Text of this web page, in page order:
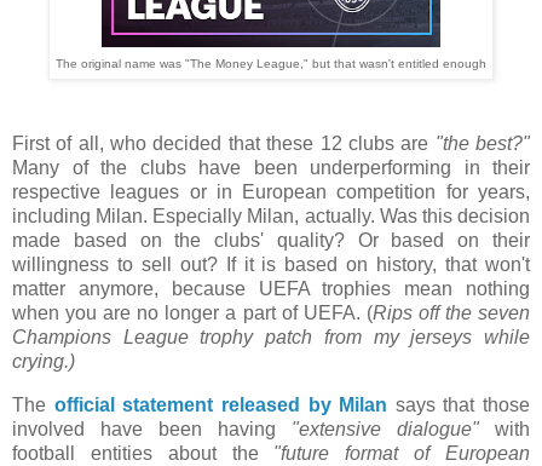
The original name was "The Money League," but that wasn't entitled enough
First of all, who decided that these 12 clubs are "the best?"
Many of the clubs have been underperforming in their
respective leagues or in European competition for years,
including Milan. Especially Milan, actually. Was this decision
made based on the clubs' quality? Or based on their
willingness to sell out? If it is based on history, that won't
matter anymore, because UEFA trophies mean nothing
when you are no longer a part of UEFA. (Rips off the seven
Champions League trophy patch from my jerseys while
crying.)
The official statement released by Milan says that those
involved have been having "extensive dialogue" with
football entities about the "future format of European